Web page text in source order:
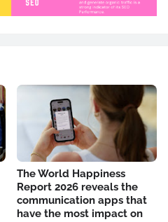
The World Happiness
Report 2026 reveals the
communication apps that
have the most impact on